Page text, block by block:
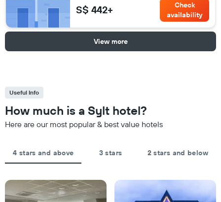
S$ 442+
Check
availability
View more
Useful Info
How much is a Sylt hotel?
Here are our most popular & best value hotels
4 stars and above 3 stars 2 stars and below